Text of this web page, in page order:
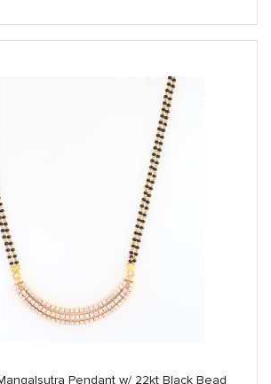
Pendant w/ 22kt Black Bead